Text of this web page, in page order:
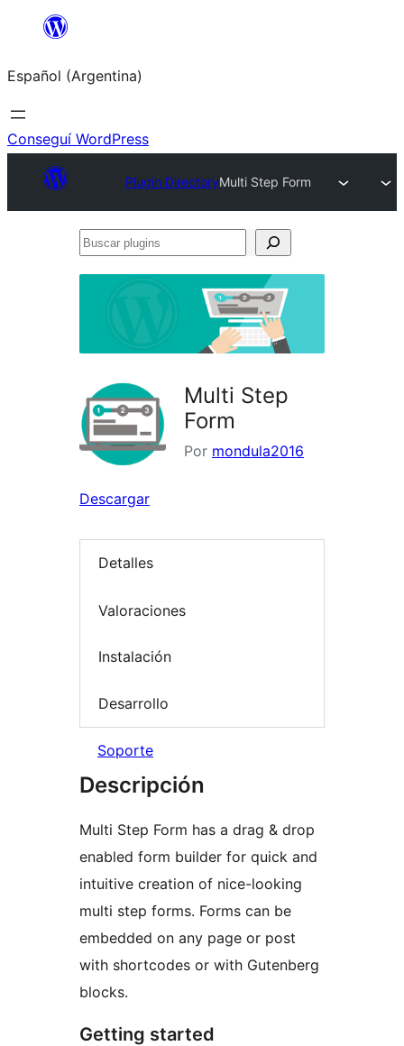
Saltar
contenido
Español (Argentina)
Conseguí WordPress
Plugin DirectoryMulti Step Form
Buscar
Multi Step
Form
Por mondula2016
Descargar
Detalles
Valoraciones
Instalación
Desarrollo
Soporte
Descripción
Multi Step Form has a drag & drop
enabled form builder for quick and
intuitive creation of nice-looking
multi step forms. Forms can be
embedded on any page or post
with shortcodes or with Gutenberg
blocks.
Getting started